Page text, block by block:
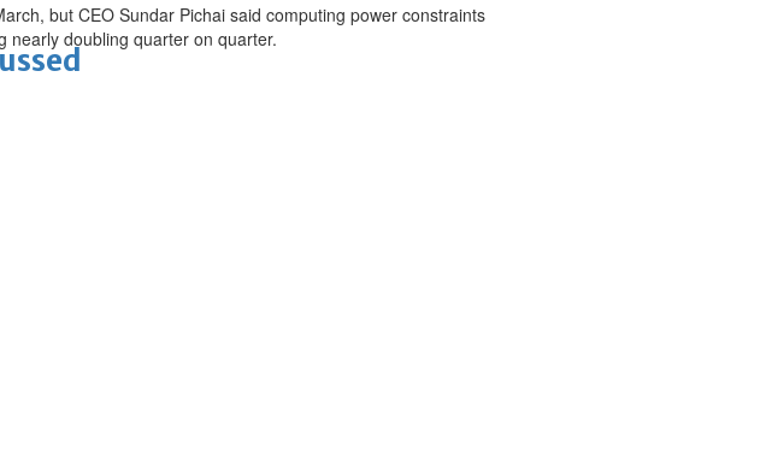
but CEO Sundar Pichai said computing power constraints
nearly doubling quarter on quarter.